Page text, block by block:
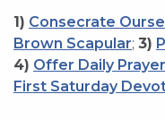
1) Consecrate
Brown Scapular; 3)
4) Offer Daily
First Saturday